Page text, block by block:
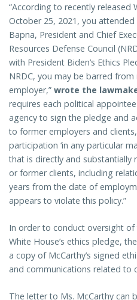
“According to recently released
October 25, 2021, you
Bapna, President and Chief
Resources Defense Council
with President Biden’s Ethics
NRDC, you may be barred
employer,” wrote the
requires each political
agency to sign the pledge and
to former employers and
participation ‘in any particular
that is directly and
or former clients, including
years from the date of
appears to violate this policy.”
In order to conduct oversight
White House’s ethics pledge,
a copy of McCarthy’s signed
and communications related to
The letter to Ms. McCarthy can